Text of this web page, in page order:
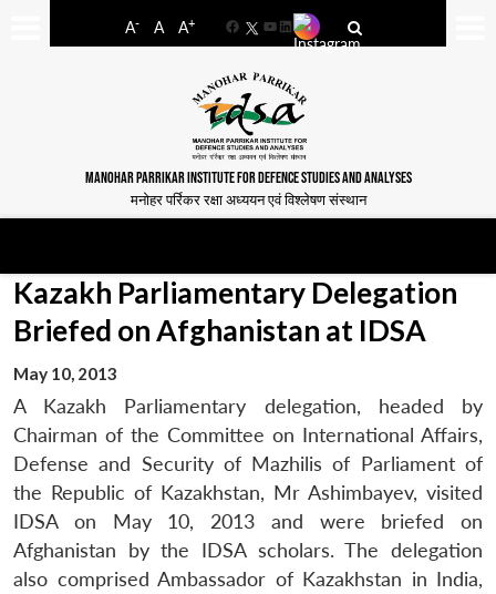
A- A A+
FacebookYouTube
LinkedIn
MANOHAR PARRIKAR INSTITUTE FOR DEFENCE STUDIES AND ANALYSES
मनोहर पर्रिकर रक्षा अध्ययन एवं विश्लेषण संस्थान
Kazakh Parliamentary Delegation
Briefed on Afghanistan at IDSA
May 10, 2013
A Kazakh Parliamentary delegation, headed by
Chairman of the Committee on International Affairs,
Defense and Security of Mazhilis of Parliament of
the Republic of Kazakhstan, Mr Ashimbayev, visited
IDSA on May 10, 2013 and were briefed on
Afghanistan by the IDSA scholars. The delegation
also comprised Ambassador of Kazakhstan in India,